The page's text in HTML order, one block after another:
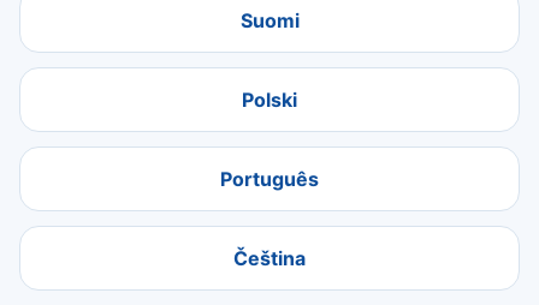
Suomi
Polski
Português
Čeština